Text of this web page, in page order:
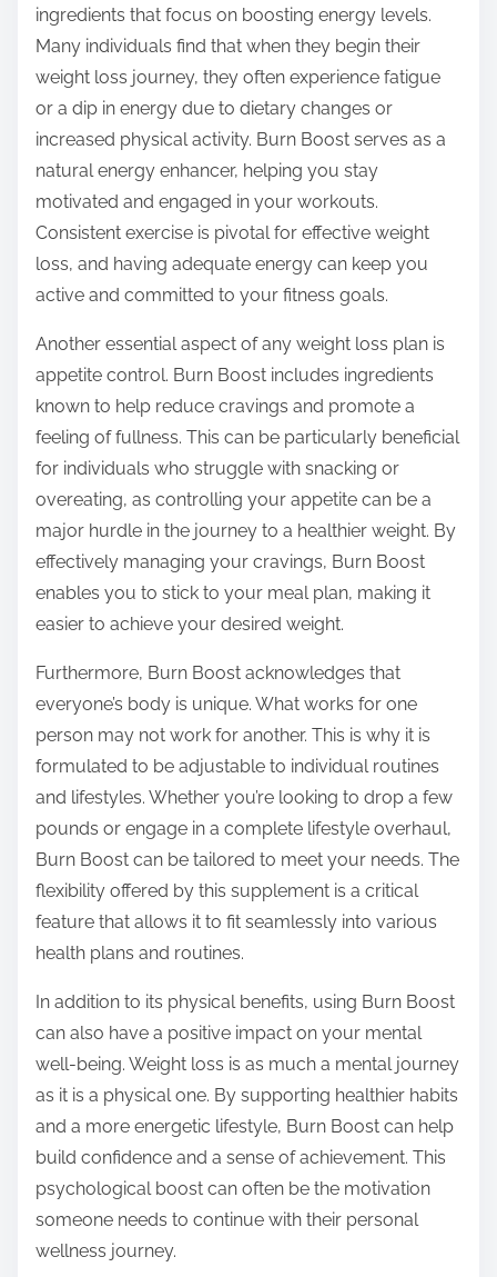
ingredients that focus on boosting energy levels.
Many individuals find that when they begin their
weight loss journey, they often experience fatigue
or a dip in energy due to dietary changes or
increased physical activity. Burn Boost serves as a
natural energy enhancer, helping you stay
motivated and engaged in your workouts.
Consistent exercise is pivotal for effective weight
loss, and having adequate energy can keep you
active and committed to your fitness goals.
Another essential aspect of any weight loss plan is
appetite control. Burn Boost includes ingredients
known to help reduce cravings and promote a
feeling of fullness. This can be particularly beneficial
for individuals who struggle with snacking or
overeating, as controlling your appetite can be a
major hurdle in the journey to a healthier weight. By
effectively managing your cravings, Burn Boost
enables you to stick to your meal plan, making it
easier to achieve your desired weight.
Furthermore, Burn Boost acknowledges that
everyone’s body is unique. What works for one
person may not work for another. This is why it is
formulated to be adjustable to individual routines
and lifestyles. Whether you’re looking to drop a few
pounds or engage in a complete lifestyle overhaul,
Burn Boost can be tailored to meet your needs. The
flexibility offered by this supplement is a critical
feature that allows it to fit seamlessly into various
health plans and routines.
In addition to its physical benefits, using Burn Boost
can also have a positive impact on your mental
well-being. Weight loss is as much a mental journey
as it is a physical one. By supporting healthier habits
and a more energetic lifestyle, Burn Boost can help
build confidence and a sense of achievement. This
psychological boost can often be the motivation
someone needs to continue with their personal
wellness journey.